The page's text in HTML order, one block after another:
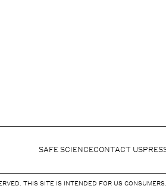
SAFE SCIENCECONTACT US
THIS SITE IS INTENDED FOR US